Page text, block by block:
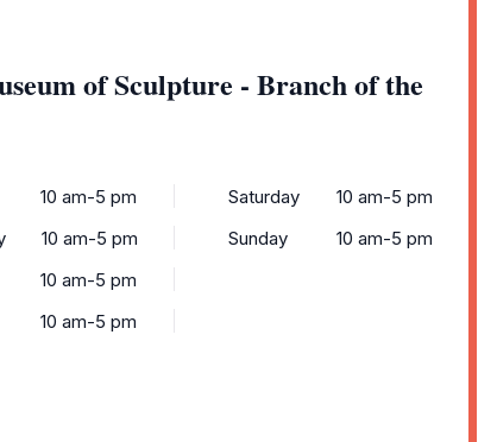
of Sculpture - Branch of the
10 am-5 pm
10 am-5 pm
10 am-5 pm
10 am-5 pm
Saturday
10 am-5 pm
Sunday
10 am-5 pm